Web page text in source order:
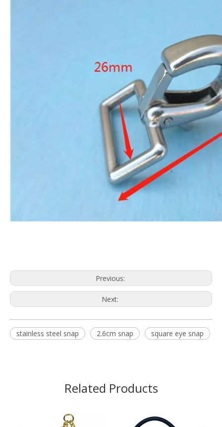
Previous:
Next:
stainless steel snap 2.6cm snap square eye snap
Related Products